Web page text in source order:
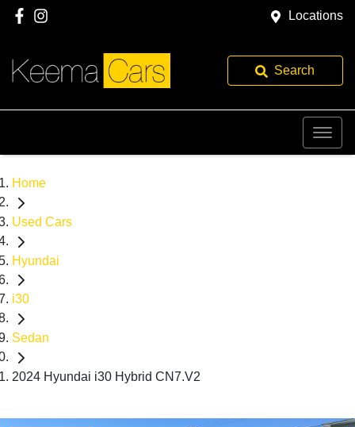
Locations
Search
Home
Used Cars
Hyundai
i30
Sedan
2024 Hyundai i30 Hybrid CN7.V2